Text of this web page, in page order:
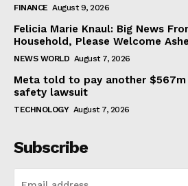
FINANCE August 9, 2026
Felicia Marie Knaul: Big News
Household, Please Welcome
NEWS WORLD August 7, 2026
Meta told to pay another $567m
safety lawsuit
TECHNOLOGY August 7, 2026
Subscribe